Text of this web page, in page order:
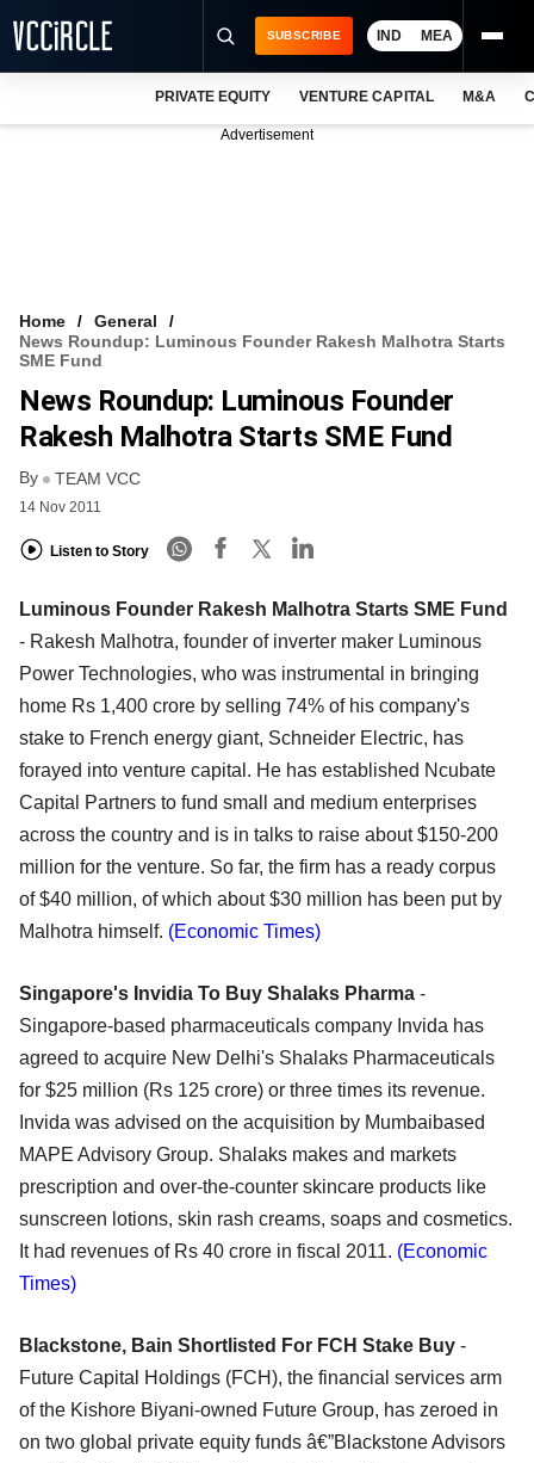
VCC INTELLIGENCE
FREE NEWSLETTER
SUBSCRIBE IND MEA
PRIVATE EQUITY VENTURE CAPITAL M&A
Advertisement
Home
General
News Roundup: Luminous Founder Rakesh Malhotra Starts
SME Fund
News Roundup: Luminous Founder
Rakesh Malhotra Starts SME Fund
By TEAM VCC
14 Nov 2011
Listen to Story
Luminous Founder Rakesh Malhotra Starts SME Fund
- Rakesh Malhotra, founder of inverter maker Luminous
Power Technologies, who was instrumental in bringing
home Rs 1,400 crore by selling 74% of his company's
stake to French energy giant, Schneider Electric, has
forayed into venture capital. He has established Ncubate
Capital Partners to fund small and medium enterprises
across the country and is in talks to raise about $150-200
million for the venture. So far, the firm has a ready corpus
of $40 million, of which about $30 million has been put by
Malhotra himself. (Economic Times)
Singapore's Invidia To Buy Shalaks Pharma -
Singapore-based pharmaceuticals company Invida has
agreed to acquire New Delhi's Shalaks Pharmaceuticals
for $25 million (Rs 125 crore) or three times its revenue.
Invida was advised on the acquisition by Mumbaibased
MAPE Advisory Group. Shalaks makes and markets
prescription and over-the-counter skincare products like
sunscreen lotions, skin rash creams, soaps and cosmetics.
It had revenues of Rs 40 crore in fiscal 2011. (Economic
Times)
Blackstone, Bain Shortlisted For FCH Stake Buy -
Future Capital Holdings (FCH), the financial services arm
of the Kishore Biyani-owned Future Group, has zeroed in
on two global private equity funds â€”Blackstone Advisors